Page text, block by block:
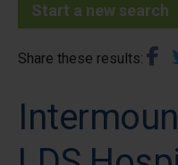
Start a new search
Share these results